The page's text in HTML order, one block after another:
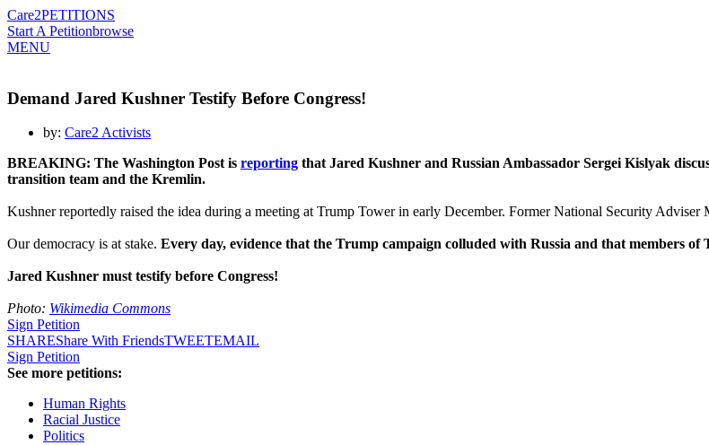
Care2PETITIONS
Start A Petitionbrowse
MENU
Demand Jared Kushner Testify Before Congress!
by: Care2 Activists
BREAKING: The Washington Post is reporting that Jared Kushner and Russian Ambassador Sergei Kislyak
transition team and the Kremlin.
Kushner reportedly raised the idea during a meeting at Trump Tower in early December. Former National Security Adviser
Our democracy is at stake. Every day, evidence that the Trump campaign colluded with Russia and that members
Jared Kushner must testify before Congress!
Photo: Wikimedia Commons
Sign Petition
SHAREShare With FriendsTWEETEMAIL
Sign Petition
See more petitions:
Human Rights
Racial Justice
Politics